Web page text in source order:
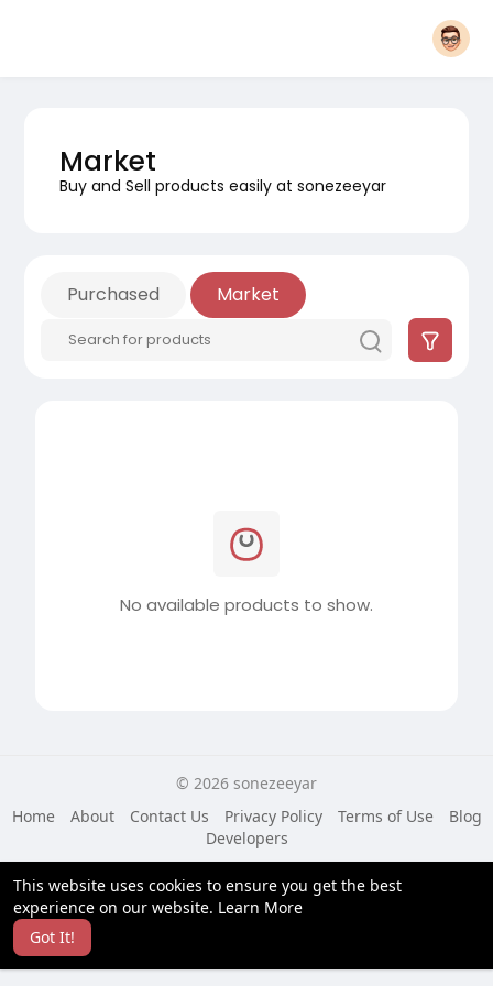
This website uses cookies to ensure you get the best
experience on our website. Learn More
Got It!
Market
Buy and Sell products easily at sonezeeyar
Purchased Market
No available products to show.
© 2026 sonezeeyar
Home
About Contact Us Privacy Policy Terms of Use
Blog
Developers
Language